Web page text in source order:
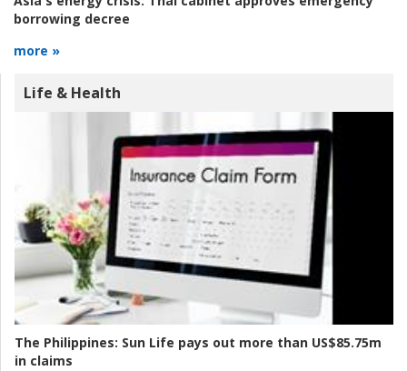
borrowing decree
more »
Life & Health
The Philippines: Sun Life pays out more than US$85.75m
in claims